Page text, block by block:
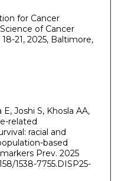
for Cancer
of Cancer
21, 2025, Baltimore,
Joshi S, Khosla AA,
related
racial and
based
Prev. 2025
1538-7755.DISP25-